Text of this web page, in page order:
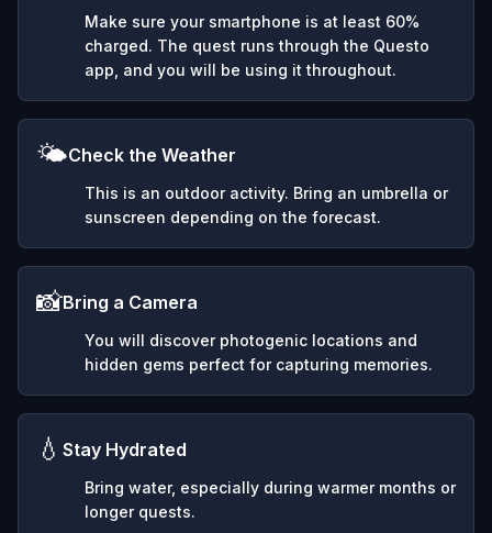
Make sure your smartphone is at least 60%
charged. The quest runs through the Questo
app, and you will be using it throughout.
🌤️Check the Weather
This is an outdoor activity. Bring an umbrella or
sunscreen depending on the forecast.
📸Bring a Camera
You will discover photogenic locations and
hidden gems perfect for capturing memories.
💧 Stay Hydrated
Bring water, especially during warmer months or
longer quests.